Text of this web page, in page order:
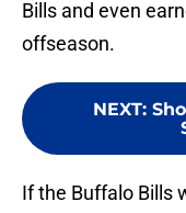
Bills and even
offseason.
NEXT:
If the Buffalo Bills